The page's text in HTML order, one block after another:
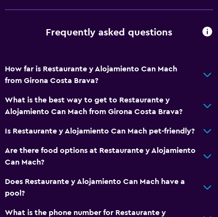
Kids meals
Cribs available
Parking and transportation
Free parking
Private parking
Outdoor
Frequently asked questions
How far is Restaurante y Alojamiento Can Mach
from Girona Costa Brava?
What is the best way to get to Restaurante y
Alojamiento Can Mach from Girona Costa Brava?
Is Restaurante y Alojamiento Can Mach pet-friendly?
Are there food options at Restaurante y Alojamiento
Can Mach?
Does Restaurante y Alojamiento Can Mach have a
pool?
What is the phone number for Restaurante y